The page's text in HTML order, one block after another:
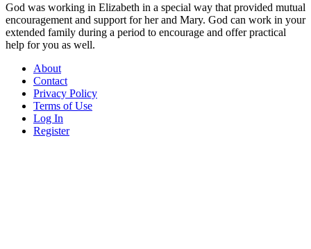
God was working in Elizabeth in a special way that provided mutual
encouragement and support for her and Mary. God can work in your
extended family during a period to encourage and offer practical
help for you as well.
About
Contact
Privacy Policy
Terms of Use
Log In
Register